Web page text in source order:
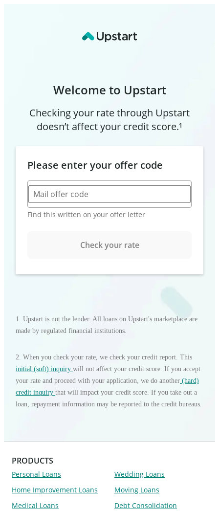
Welcome to Upstart
Checking your rate through Upstart
doesn’t affect your credit score.¹
Please enter your offer code
Mail offer code
Find this written on your offer letter
Check your rate
1. Upstart is not the lender. All loans on Upstart's marketplace are
made by regulated financial institutions.
2. When you check your rate, we check your credit report. This
initial (soft) inquiry will not affect your credit score. If you accept
your rate and proceed with your application, we do another (hard)
credit inquiry that will impact your credit score. If you take out a
loan, repayment information may be reported to the credit bureaus.
PRODUCTS
Personal Loans
Wedding Loans
Home Improvement Loans
Moving Loans
Medical Loans
Debt Consolidation